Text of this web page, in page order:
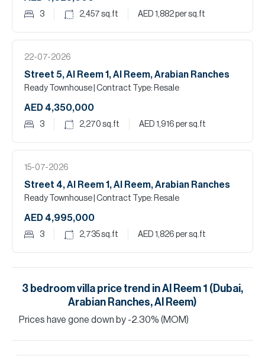
3 2,457 sq.ft AED 1,882per sq.ft
22-07-2026
Street 5, Al Reem 1, Al Reem, Arabian Ranches
Ready Townhouse | Contract Type: Resale
AED 4,350,000
3 2,270 sq.ft AED 1,916 per sq.ft
15-07-2026
Street 4, Al Reem 1, Al Reem, Arabian Ranches
Ready Townhouse | Contract Type: Resale
AED 4,995,000
3 2,735sq.ft AED 1,826 per sq.ft
3 bedroomvilla price trend inAl Reem 1 (Dubai,
Arabian Ranches, Al Reem)
Prices have gone down by -2.30% (MOM)